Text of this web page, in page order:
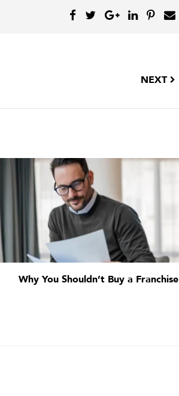
NEXT
Why You Shouldn’t Buy a Franchise